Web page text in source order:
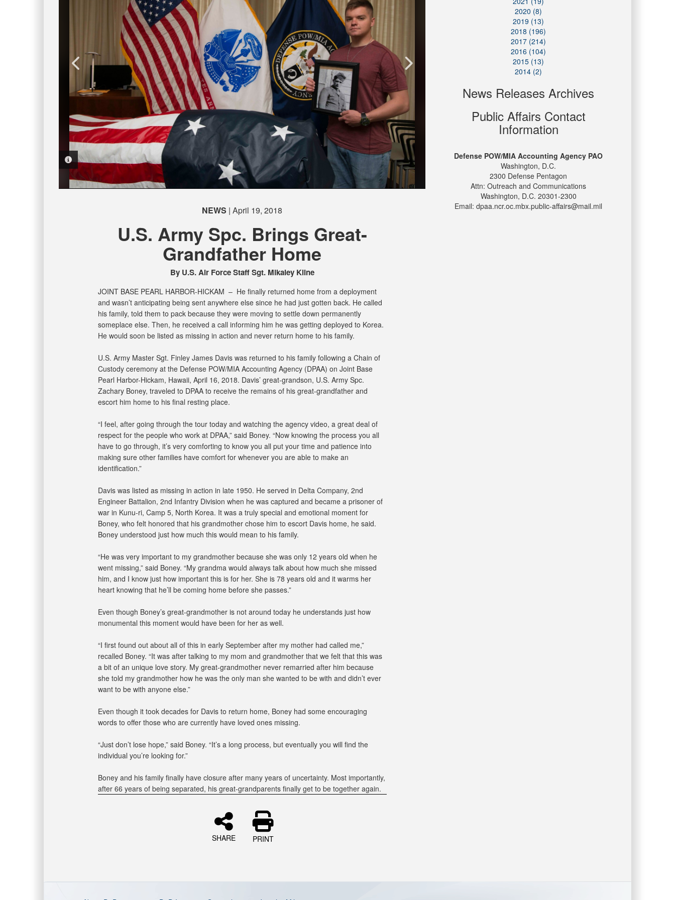
PHOTO INFORMATION
PHOTO INFORMATION
PHOTO INFORMATION
PHOTO INFORMATION
NEWS | April 19, 2018
U.S. Army Spc. Brings Great-
Grandfather Home
By U.S. Air Force Staff Sgt. Mikaley Kline
JOINT BASE PEARL HARBOR-HICKAM – He finally returned home from a deployment
and wasn’t anticipating being sent anywhere else since he had just gotten back. He called
his family, told them to pack because they were moving to settle down permanently
someplace else. Then, he received a call informing him he was getting deployed to Korea.
He would soon be listed as missing in action and never return home to his family.
U.S. Army Master Sgt. Finley James Davis was returned to his family following a Chain of
Custody ceremony at the Defense POW/MIA Accounting Agency (DPAA) on Joint Base
Pearl Harbor-Hickam, Hawaii, April 16, 2018. Davis’ great-grandson, U.S. Army Spc.
Zachary Boney, traveled to DPAA to receive the remains of his great-grandfather and
escort him home to his final resting place.
“I feel, after going through the tour today and watching the agency video, a great deal of
respect for the people who work at DPAA,” said Boney. “Now knowing the process you all
have to go through, it’s very comforting to know you all put your time and patience into
making sure other families have comfort for whenever you are able to make an
identification.”
Davis was listed as missing in action in late 1950. He served in Delta Company, 2nd
Engineer Battalion, 2nd Infantry Division when he was captured and became a prisoner of
war in Kunu-ri, Camp 5, North Korea. It was a truly special and emotional moment for
Boney, who felt honored that his grandmother chose him to escort Davis home, he said.
Boney understood just how much this would mean to his family.
“He was very important to my grandmother because she was only 12 years old when he
went missing,” said Boney. “My grandma would always talk about how much she missed
him, and I know just how important this is for her. She is 78 years old and it warms her
heart knowing that he’ll be coming home before she passes.”
Even though Boney’s great-grandmother is not around today he understands just how
monumental this moment would have been for her as well.
“I first found out about all of this in early September after my mother had called me,”
recalled Boney. “It was after talking to my mom and grandmother that we felt that this was
a bit of an unique love story. My great-grandmother never remarried after him because
she told my grandmother how he was the only man she wanted to be with and didn’t ever
want to be with anyone else.”
Even though it took decades for Davis to return home, Boney had some encouraging
words to offer those who are currently have loved ones missing.
“Just don’t lose hope,” said Boney. “It’s a long process, but eventually you will find the
individual you’re looking for.”
Boney and his family finally have closure after many years of uncertainty. Most importantly,
after 66 years of being separated, his great-grandparents finally get to be together again.
SHARE PRINT
2020 (8)
2019 (13)
2018 (196)
2017 (214)
2016 (104)
2015 (13)
2014 (2)
News Releases Archives
Public Affairs Contact
Information
Defense POW/MIA Accounting Agency PAO
Washington, D.C.
2300 Defense Pentagon
Attn: Outreach and Communications
Washington, D.C. 20301-2300
Email: dpaa.ncr.oc.mbx.public-affairs@mail.mil